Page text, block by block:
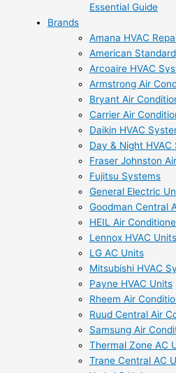
Essential Guide
Brands
Amana HVAC
American
Arcoaire HVAC
Armstrong Air
Bryant Air
Carrier Air
Daikin HVAC
Day & Night HVAC
Fraser Johnston
Fujitsu Systems
General Electric
Goodman Central
HEIL Air
Lennox HVAC Units
LG AC Units
Mitsubishi HVAC
Payne HVAC Units
Rheem Air
Ruud Central Air
Samsung Air
Thermal Zone AC
Trane Central AC